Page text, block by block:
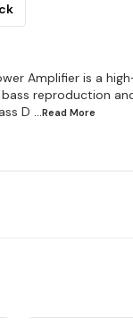
Amplifier is a
reproduction
D ...Read More